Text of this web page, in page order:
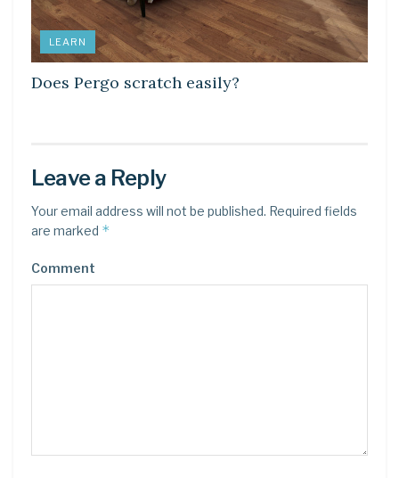
LEARN
Does Pergo scratch easily?
Leave a Reply
Your email address will not be published. Required fields
are marked *
Comment